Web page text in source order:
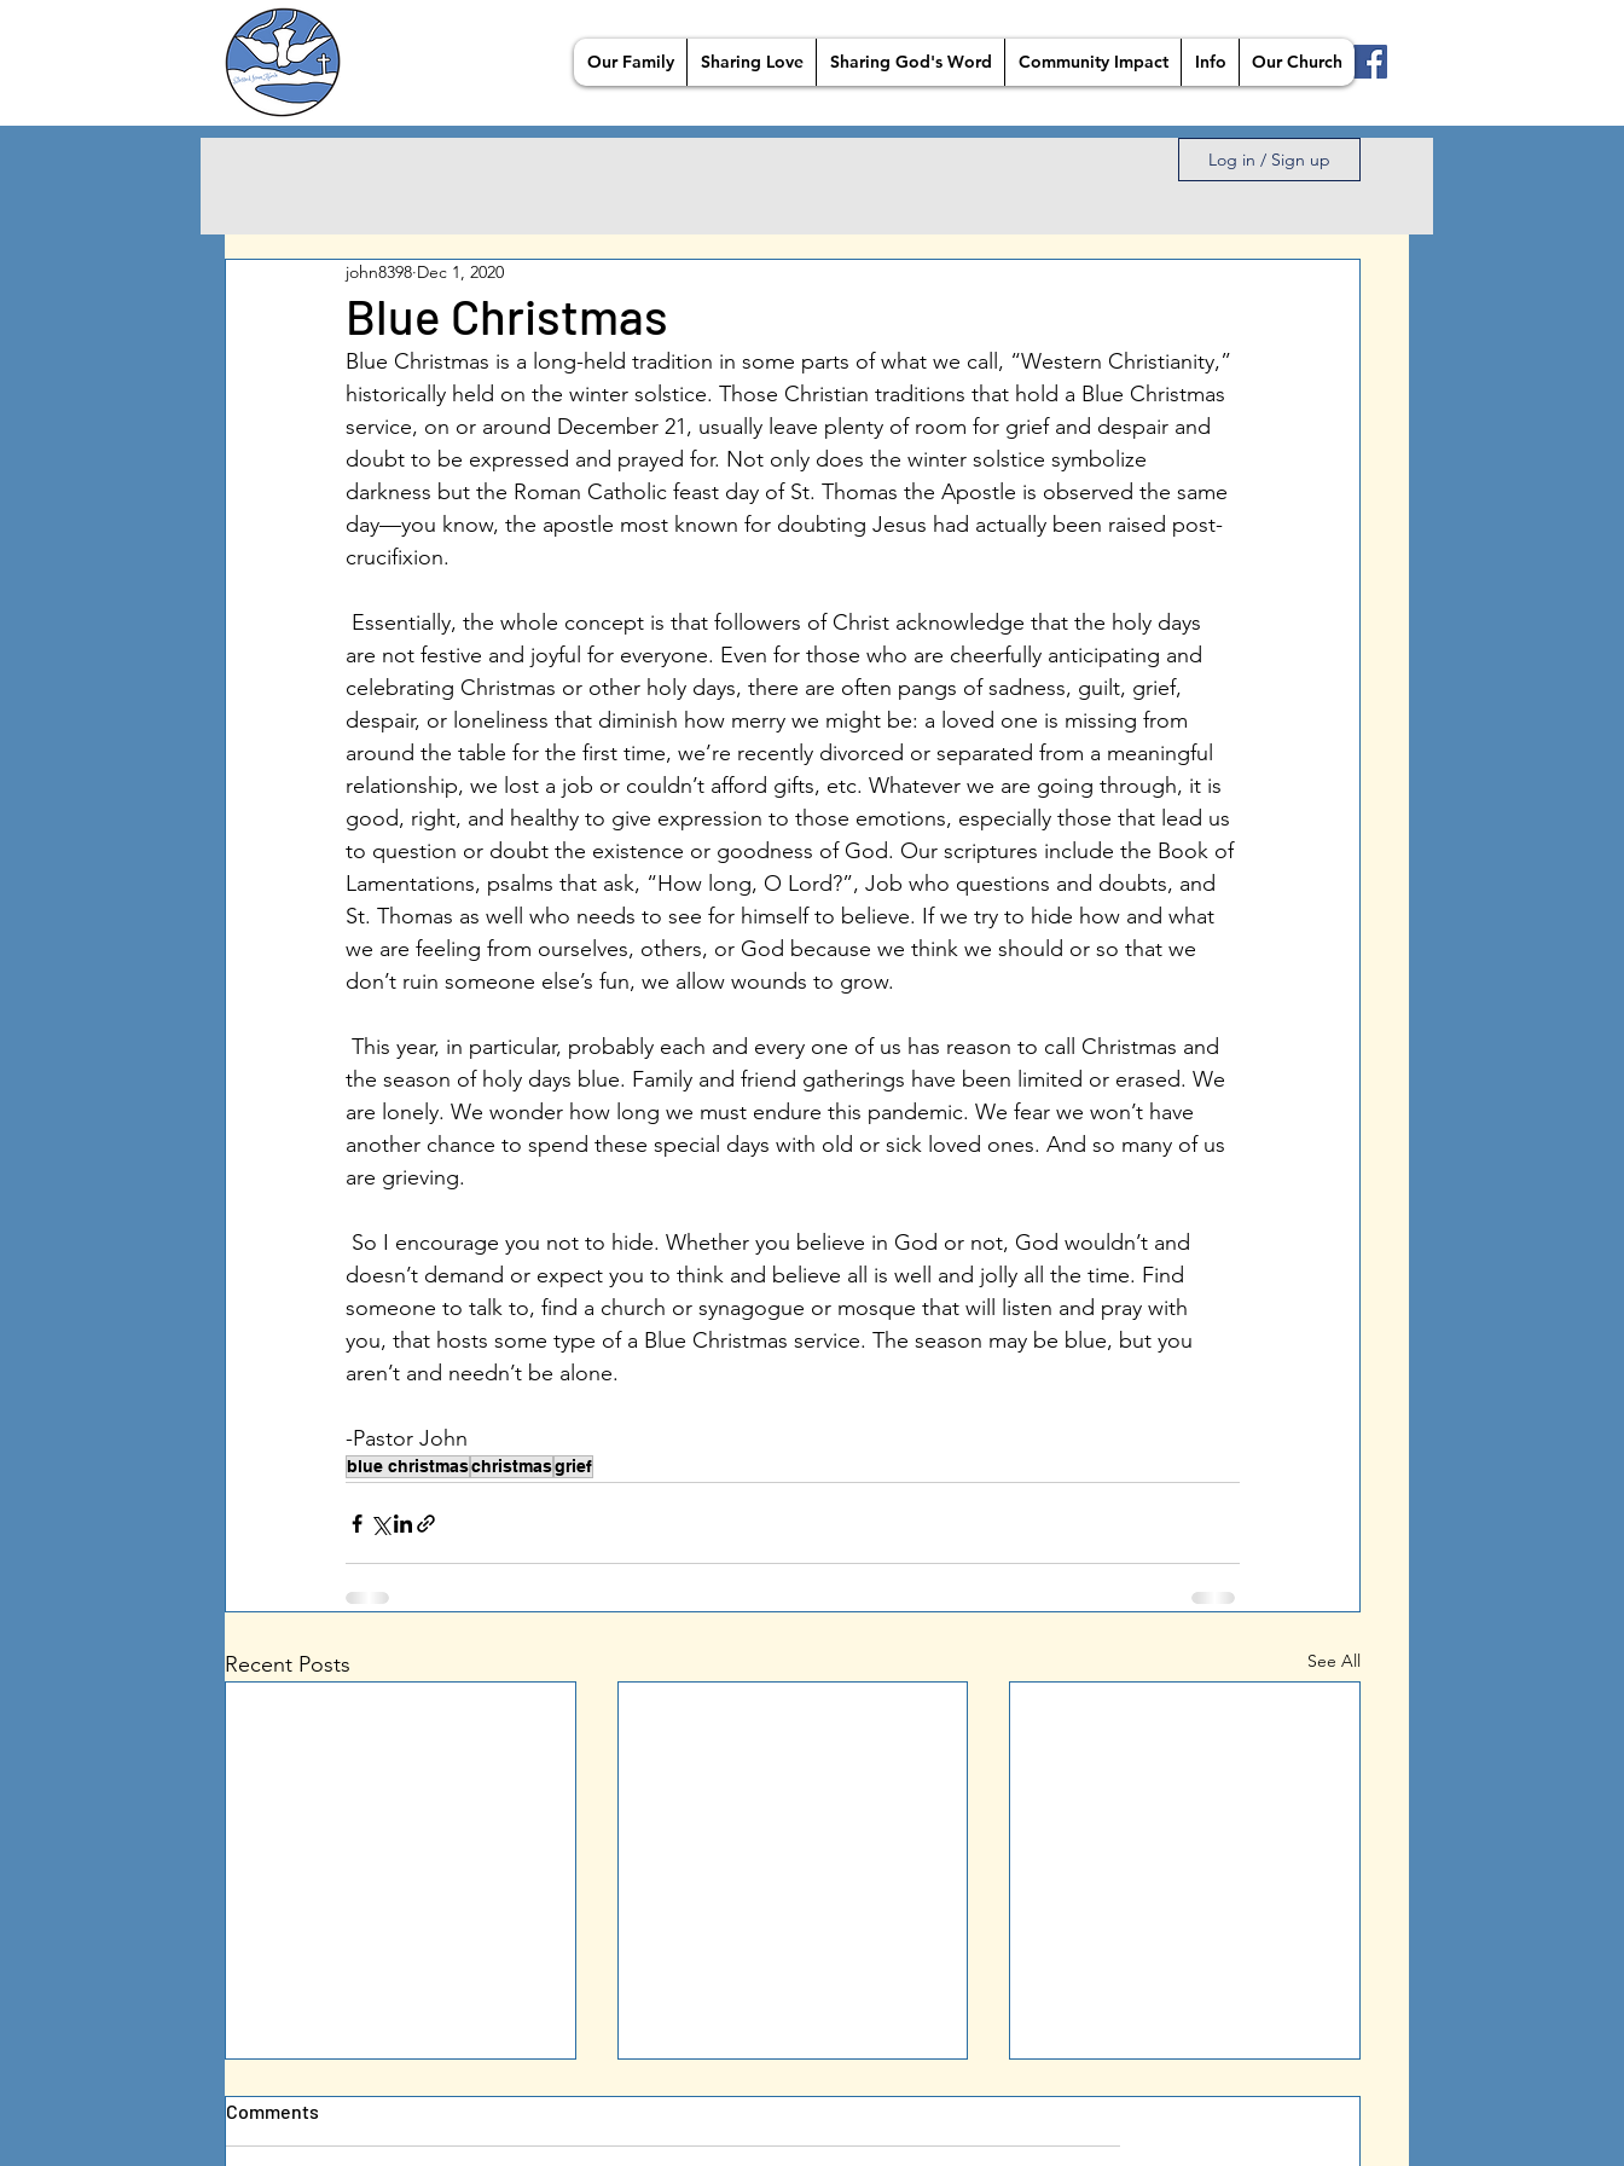
Our Family Sharing Love Sharing God's Word Community Impact Info Our Church
Log in / Sign up
Blue Christmas
john8398 Dec 1, 2020
Blue Christmas is a long-held tradition in some parts of what we call, “Western Christianity,”
historically held on the winter solstice. Those Christian traditions that hold a Blue Christmas
service, on or around December 21, usually leave plenty of room for grief and despair and
doubt to be expressed and prayed for. Not only does the winter solstice symbolize
darkness but the Roman Catholic feast day of St. Thomas the Apostle is observed the same
day—you know, the apostle most known for doubting Jesus had actually been raised post-
crucifixion.
are not festive and joyful for everyone. Even for those who are cheerfully anticipating and
celebrating Christmas or other holy days, there are often pangs of sadness, guilt, grief,
despair, or loneliness that diminish how merry we might be: a loved one is missing from
around the table for the first time, we’re recently divorced or separated from a meaningful
relationship, we lost a job or couldn’t afford gifts, etc. Whatever we are going through, it is
good, right, and healthy to give expression to those emotions, especially those that lead us
to question or doubt the existence or goodness of God. Our scriptures include the Book of
Lamentations, psalms that ask, “How long, O Lord?”, Job who questions and doubts, and
St. Thomas as well who needs to see for himself to believe. If we try to hide how and what
we are feeling from ourselves, others, or God because we think we should or so that we
don’t ruin someone else’s fun, we allow wounds to grow.
the season of holy days blue. Family and friend gatherings have been limited or erased. We
are lonely. We wonder how long we must endure this pandemic. We fear we won’t have
another chance to spend these special days with old or sick loved ones. And so many of us
are grieving.
doesn’t demand or expect you to think and believe all is well and jolly all the time. Find
someone to talk to, find a church or synagogue or mosque that will listen and pray with
you, that hosts some type of a Blue Christmas service. The season may be blue, but you
aren’t and needn’t be alone.
-Pastor John
blue christmaschristmasgrief
Recent Posts See All
Comments